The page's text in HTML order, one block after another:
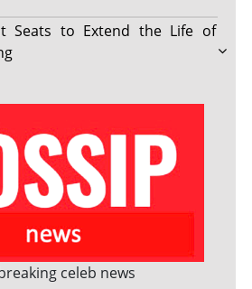
Seats to Extend the Life of
celeb news